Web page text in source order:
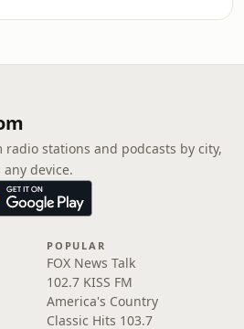
radio stations and podcasts by city,
device.
POPULAR
FOX News Talk
102.7 KISS FM
America's Country
Classic Hits 103.7